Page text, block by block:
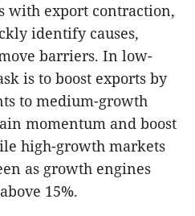
with export contraction,
identify causes,
barriers. In low-
is to boost exports by
to medium-growth
momentum and boost
high-growth markets
as growth engines
15%.